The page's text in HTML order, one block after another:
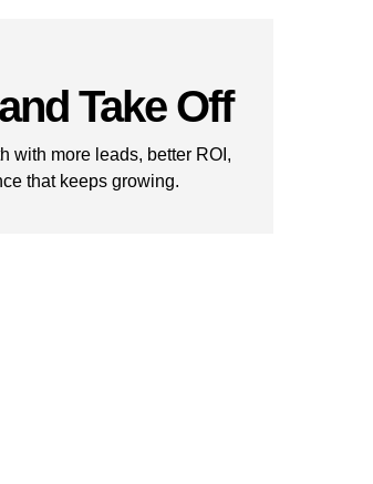
Take Off
with more leads, better ROI,
that keeps growing.